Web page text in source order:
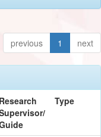
previous 1 next
Research
Type